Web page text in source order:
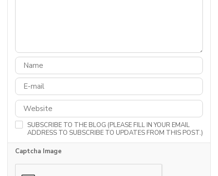
SUBSCRIBE TO THE BLOG (PLEASE FILL IN YOUR EMAIL
ADDRESS TO SUBSCRIBE TO UPDATES FROM THIS POST.)
Captcha Image